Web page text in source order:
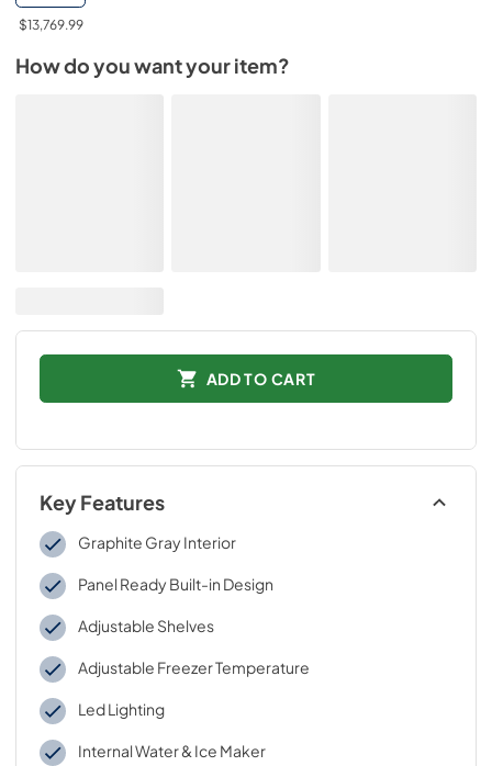
$13,769.99
How do you want your item?
ADD TO CART
Key Features
Graphite Gray Interior
Panel Ready Built-in Design
Adjustable Shelves
Adjustable Freezer Temperature
Led Lighting
Internal Water & Ice Maker